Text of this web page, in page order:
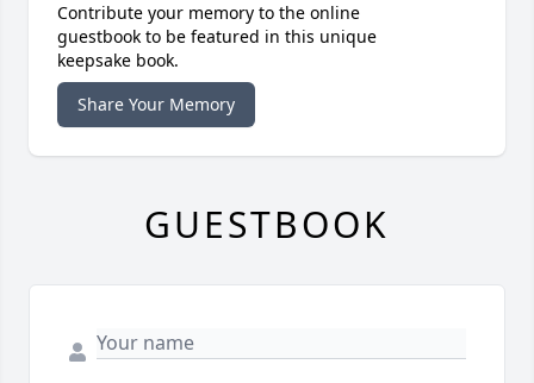
Contribute your memory to the online
guestbook to be featured in this unique
keepsake book.
Share Your Memory
GUESTBOOK